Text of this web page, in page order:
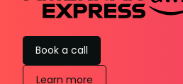
Book a call
Learn more